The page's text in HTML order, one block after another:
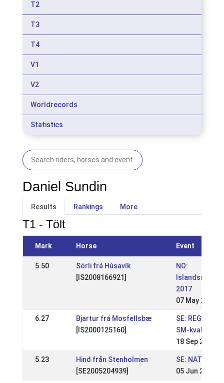
T2
T3
T4
V1
V2
Worldrecords
Statistics
Daniel Sundin
Results Rankings More
T1 - Tölt
Mark Horse Event
5.50
Sörli frá Húsavík
[IS2008166921]
NO:
2017
07 May 2017
6.27
Bjartur frá Mosfellsbæ
[IS2000125160]
SE:
SM-kval
18 Sep 2011
5.23
Hind från Stenholmen
[SE2005204939]
SE:
05 Jun 2011